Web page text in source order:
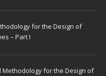
for the Design of
– Part I
Methodology for the Design of